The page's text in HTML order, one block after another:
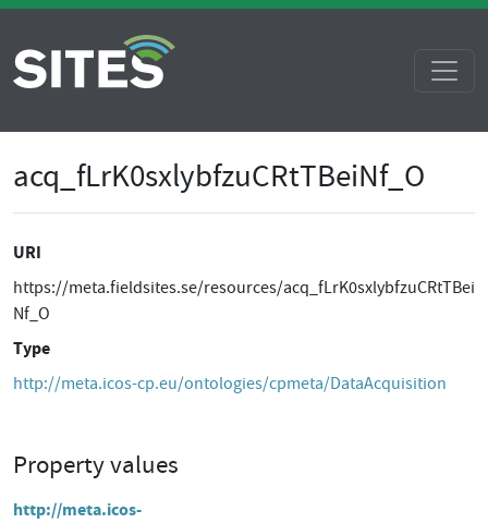
acq_fLrK0sxlybfzuCRtTBeiNf_O
URI
https://meta.fieldsites.se/resources/acq_fLrK0sxlybfzuCRtTBei
Nf_O
Type
http://meta.icos-cp.eu/ontologies/cpmeta/DataAcquisition
Property values
http://meta.icos-